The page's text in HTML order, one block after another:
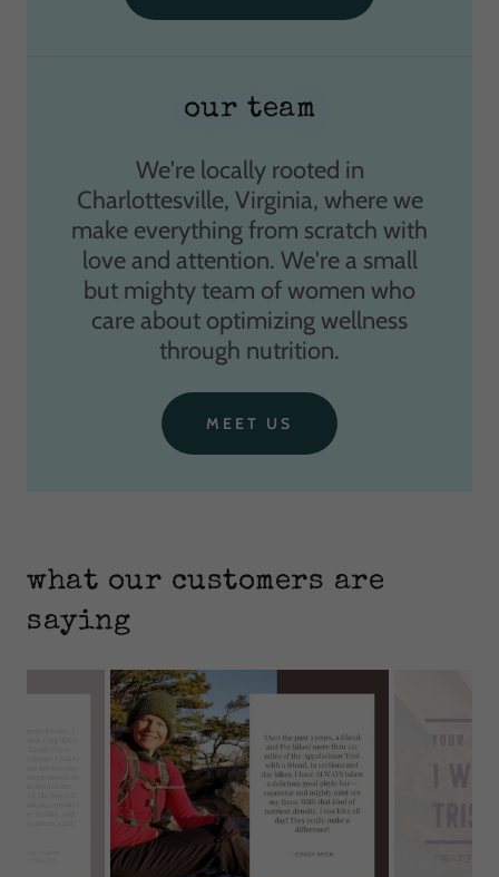
our team
We're locally rooted in
Charlottesville, Virginia, where we
make everything from scratch with
love and attention. We're a small
but mighty team of women who
care about optimizing wellness
through nutrition.
MEET US
what our customers are
saying